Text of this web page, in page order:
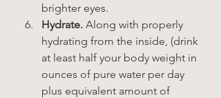
brighter eyes.
Hydrate. Along with properly
hydrating from the inside, (drink
at least half your body weight in
ounces of pure water per day
plus equivalent amount of